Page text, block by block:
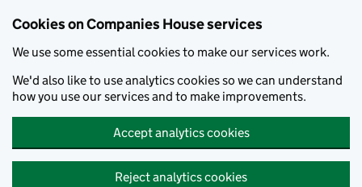
Cookies on Companies House services
We use some essential cookies to make our services work.
We'd also like to use analytics cookies so we can understand
how you use our services and to make improvements.
Accept analytics cookies
Reject analytics cookies